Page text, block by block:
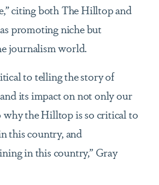
citing both The Hilltop and
promoting niche but
journalism world.
to telling the story of
its impact on not only our
why the Hilltop is so critical to
this country, and
in this country,” Gray